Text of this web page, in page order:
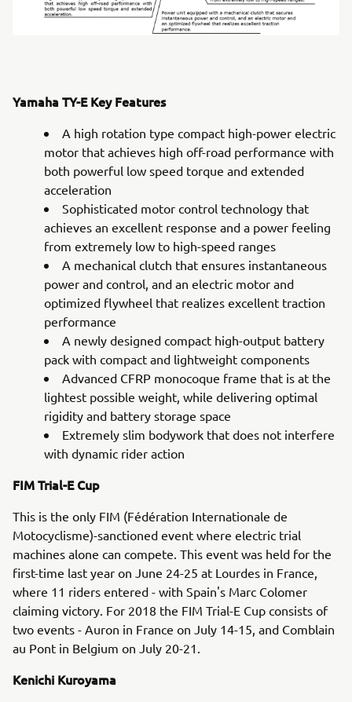
Yamaha TY-E Key Features
A high rotation type compact high-power electric
motor that achieves high off-road performance with
both powerful low speed torque and extended
acceleration
Sophisticated motor control technology that
achieves an excellent response and a power feeling
from extremely low to high-speed ranges
A mechanical clutch that ensures instantaneous
power and control, and an electric motor and
optimized flywheel that realizes excellent traction
performance
A newly designed compact high-output battery
pack with compact and lightweight components
Advanced CFRP monocoque frame that is at the
lightest possible weight, while delivering optimal
rigidity and battery storage space
Extremely slim bodywork that does not interfere
with dynamic rider action
FIM Trial-E Cup
This is the only FIM (Fédération Internationale de
Motocyclisme)-sanctioned event where electric trial
machines alone can compete. This event was held for the
first-time last year on June 24-25 at Lourdes in France,
where 11 riders entered - with Spain's Marc Colomer
claiming victory. For 2018 the FIM Trial-E Cup consists of
two events - Auron in France on July 14-15, and Comblain
au Pont in Belgium on July 20-21.
Kenichi Kuroyama